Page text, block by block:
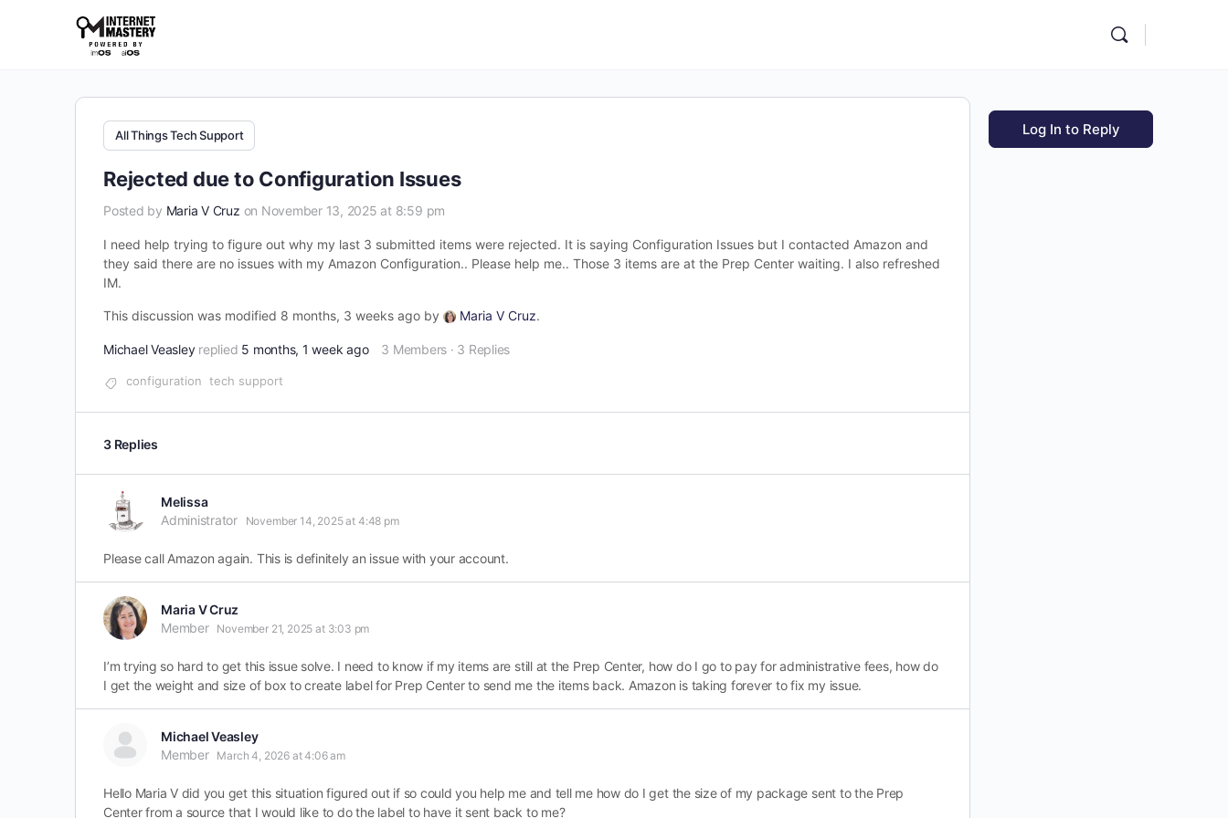
All Things Tech Support
Rejected due to Configuration Issues
Posted by Maria V Cruz on November 13, 2025 at 8:59 pm
I need help trying to figure out why my last 3 submitted items were rejected. It is saying Configuration Issues but I contacted Amazon and
they said there are no issues with my Amazon Configuration.. Please help me.. Those 3 items are at the Prep Center waiting. I also refreshed
IM.
This discussion was modified 8 months, 3 weeks ago by Maria V Cruz.
Michael Veasley replied 5 months, 1 week ago 3 Members · 3 Replies
configuration tech support
3 Replies
Melissa
Administrator
November 14, 2025 at 4:48 pm
Please call Amazon again. This is definitely an issue with your account.
Maria V Cruz
Member
November 21, 2025 at 3:03 pm
I’m trying so hard to get this issue solve. I need to know if my items are still at the Prep Center, how do I go to pay for administrative fees, how do
I get the weight and size of box to create label for Prep Center to send me the items back. Amazon is taking forever to fix my issue.
Michael Veasley
Member
March 4, 2026 at 4:06 am
Hello Maria V did you get this situation figured out if so could you help me and tell me how do I get the size of my package sent to the Prep
Center from a source that I would like to do the label to have it sent back to me?
Log In to Reply